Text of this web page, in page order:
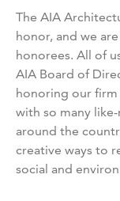
The AIA
honor, and we
honorees. All of
AIA Board of
honoring our firm
with so many
around the
creative ways to
social and